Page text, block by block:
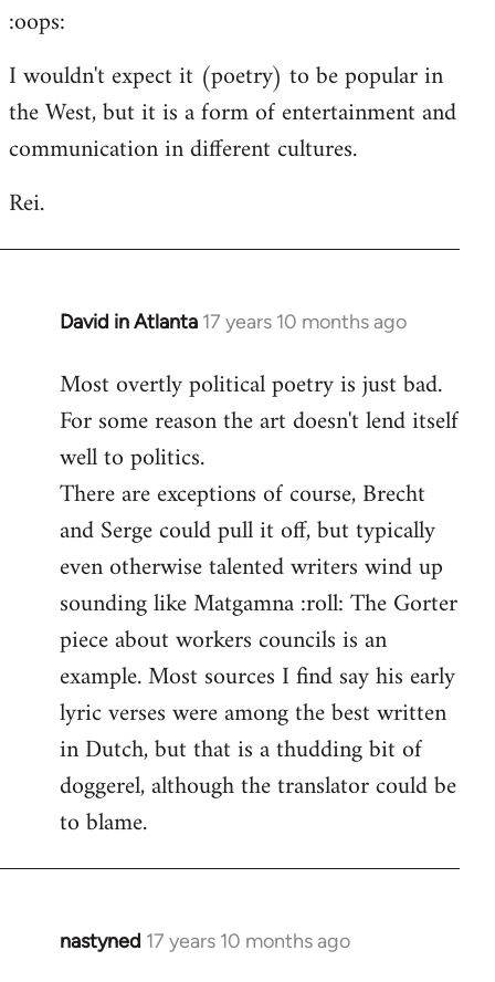
:oops:
I wouldn't expect it (poetry) to be popular in
the West, but it is a form of entertainment and
communication in different cultures.
Rei.
David in Atlanta 17 years 10 months ago
In
to
Welcome
libcom.org
Most overtly political poetry is just bad.
For some reason the art doesn't lend itself
well to politics.
There are exceptions of course, Brecht
and Serge could pull it off, but typically
even otherwise talented writers wind up
sounding like Matgamna :roll: The Gorter
piece about workers councils is an
example. Most sources I find say his early
lyric verses were among the best written
in Dutch, but that is a thudding bit of
doggerel, although the translator could be
to blame.
nastyned 17 years 10 months ago
In